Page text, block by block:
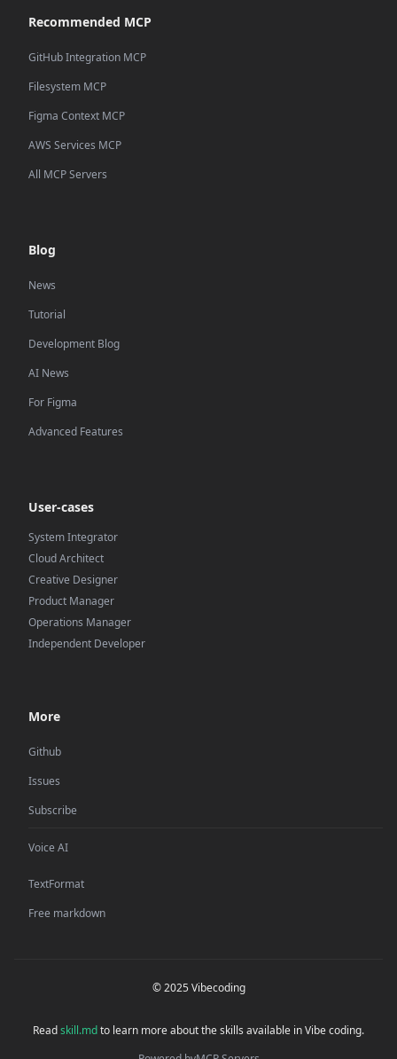
Recommended MCP
GitHub Integration MCP
Filesystem MCP
Figma Context MCP
AWS Services MCP
All MCP Servers
Blog
News
Tutorial
Development Blog
AI News
For Figma
Advanced Features
User-cases
System Integrator
Cloud Architect
Creative Designer
Product Manager
Operations Manager
Independent Developer
More
Github
Issues
Subscribe
Voice AI
TextFormat
Free markdown
© 2025 Vibecoding
Readskill.mdto learn more about the skills available in Vibe coding.